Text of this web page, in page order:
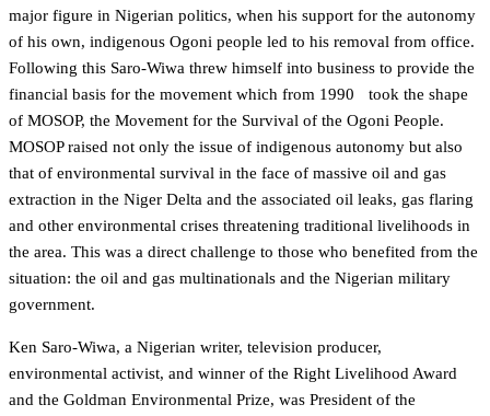
major figure in Nigerian politics, when his support for the autonomy
of his own, indigenous Ogoni people led to his removal from office.
Following this Saro-Wiwa threw himself into business to provide the
financial basis for the movement which from 1990 took the shape
of MOSOP, the Movement for the Survival of the Ogoni People.
MOSOP raised not only the issue of indigenous autonomy but also
that of environmental survival in the face of massive oil and gas
extraction in the Niger Delta and the associated oil leaks, gas flaring
and other environmental crises threatening traditional livelihoods in
the area. This was a direct challenge to those who benefited from the
situation: the oil and gas multinationals and the Nigerian military
government.
Ken Saro-Wiwa, a Nigerian writer, television producer,
environmental activist, and winner of the Right Livelihood Award
and the Goldman Environmental Prize, was President of the